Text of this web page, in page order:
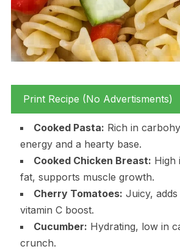
Print Recipe (No Advertisments)
Cooked Pasta: Rich in
energy and a hearty base.
Cooked Chicken Breast: High
fat, supports muscle growth.
Cherry Tomatoes: Juicy,
vitamin C boost.
Cucumber: Hydrating, low in
crunch.